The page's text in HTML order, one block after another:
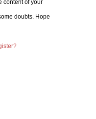
content of your
doubts. Hope